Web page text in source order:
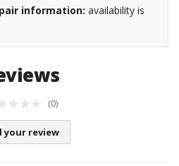
information: availability is
(0)
your review